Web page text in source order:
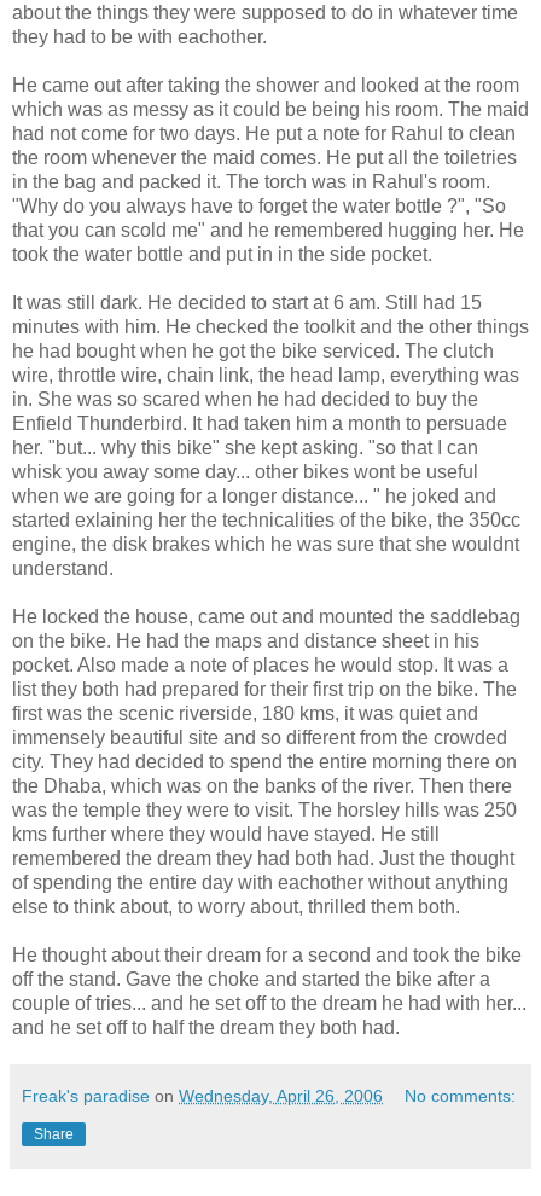
about the things they were supposed to do in whatever time
they had to be with eachother.
He came out after taking the shower and looked at the room
which was as messy as it could be being his room. The maid
had not come for two days. He put a note for Rahul to clean
the room whenever the maid comes. He put all the toiletries
in the bag and packed it. The torch was in Rahul's room.
"Why do you always have to forget the water bottle ?", "So
that you can scold me" and he remembered hugging her. He
took the water bottle and put in in the side pocket.
It was still dark. He decided to start at 6 am. Still had 15
minutes with him. He checked the toolkit and the other things
he had bought when he got the bike serviced. The clutch
wire, throttle wire, chain link, the head lamp, everything was
in. She was so scared when he had decided to buy the
Enfield Thunderbird. It had taken him a month to persuade
her. "but... why this bike" she kept asking. "so that I can
whisk you away some day... other bikes wont be useful
when we are going for a longer distance... " he joked and
started exlaining her the technicalities of the bike, the 350cc
engine, the disk brakes which he was sure that she wouldnt
understand.
He locked the house, came out and mounted the saddlebag
on the bike. He had the maps and distance sheet in his
pocket. Also made a note of places he would stop. It was a
list they both had prepared for their first trip on the bike. The
first was the scenic riverside, 180 kms, it was quiet and
immensely beautiful site and so different from the crowded
city. They had decided to spend the entire morning there on
the Dhaba, which was on the banks of the river. Then there
was the temple they were to visit. The horsley hills was 250
kms further where they would have stayed. He still
remembered the dream they had both had. Just the thought
of spending the entire day with eachother without anything
else to think about, to worry about, thrilled them both.
He thought about their dream for a second and took the bike
off the stand. Gave the choke and started the bike after a
couple of tries... and he set off to the dream he had with her...
and he set off to half the dream they both had.
Freak's paradise on Wednesday, April 26, 2006 No comments:
Share